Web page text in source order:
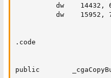
dw    14432,
dw    15952,
.code
public